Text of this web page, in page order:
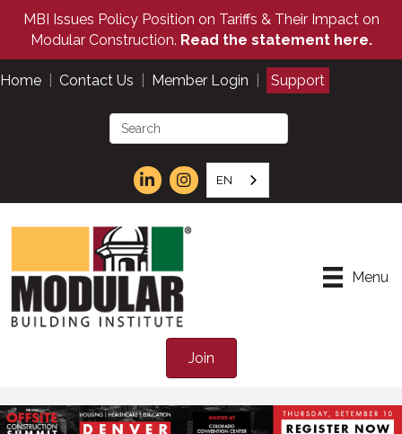
MBI Issues Policy Position on Tariffs & Their Impact on
Modular Construction. Read the statement here.
Home Contact Us Member Login Support
EN
Menu
Join